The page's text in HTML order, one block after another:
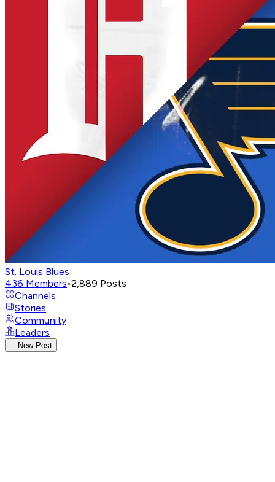
St. Louis Blues
436 Members•2,889 Posts
Channels
Stories
Community
Leaders
New Post